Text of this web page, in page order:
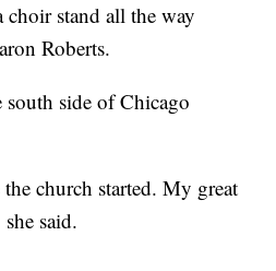
stand all the way
Roberts.
side of Chicago
church started. My great
said.